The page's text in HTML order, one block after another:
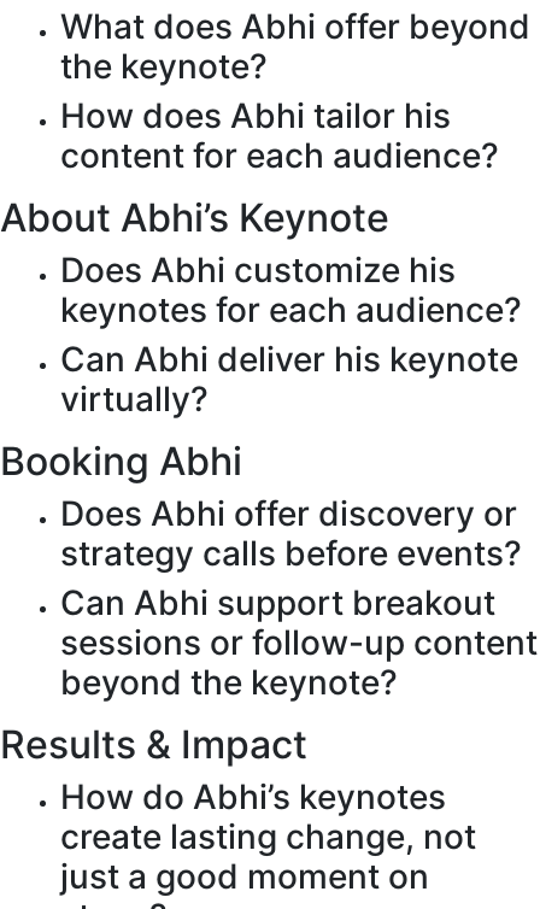
What does Abhi offer beyond
the keynote?
How does Abhi tailor his
content for each audience?
About Abhi’s Keynote
Does Abhi customize his
keynotes for each audience?
Can Abhi deliver his keynote
virtually?
Booking Abhi
Does Abhi offer discovery or
strategy calls before events?
Can Abhi support breakout
sessions or follow-up content
beyond the keynote?
Results & Impact
How do Abhi’s keynotes
create lasting change, not
just a good moment on